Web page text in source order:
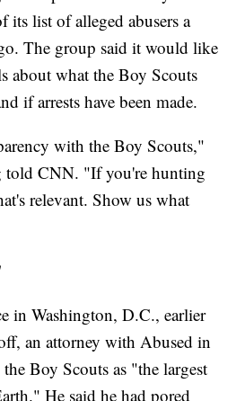
its list of alleged abusers a
The group said it would like
about what the Boy Scouts
if arrests have been made.
with the Boy Scouts,"
told CNN. "If you're hunting
relevant. Show us what
in Washington, D.C., earlier
an attorney with Abused in
Boy Scouts as "the largest
He said he had pored